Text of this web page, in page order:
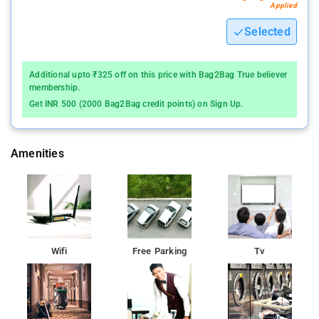
visitors to bask in the natural splendor. Boasting three
generously spacious rooms, each meticulously outfitted
with essential amenities, ensuring a comfortable and
Within these rooms, every detail is tailored to offer a
serene and comforting retreat. These amenities include:
- Expansive and snug beds adorned with fresh, crisp
- A shared television available for guests
- A dedicated seating area for relaxation
- Ceiling fans for a cool ambiance
- Chairs provided for added comfort
- Private attached bathrooms furnished with a
continuous supply of hot water
Applied
Selected
Additional upto ₹325 off on this price with Bag2Bag True believer
membership.
Get INR 500 (2000 Bag2Bag credit points) on Sign Up.
Amenities
Wifi Free Parking Tv